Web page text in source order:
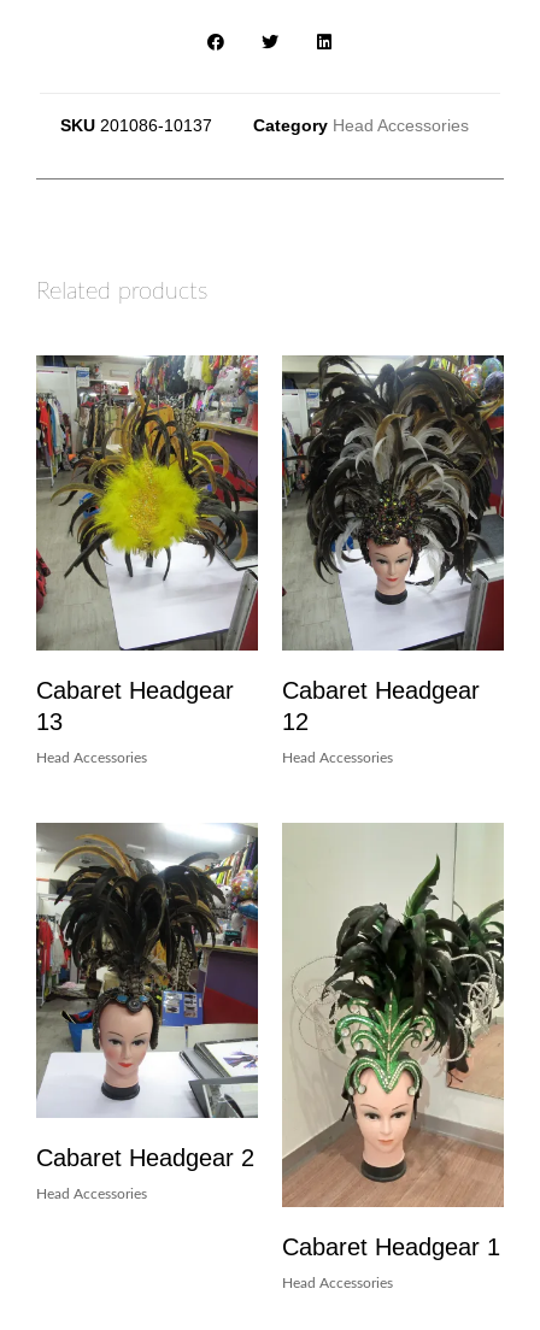
SKU 201086-10137 Category Head Accessories
Related products
Cabaret Headgear
13
Head Accessories
Cabaret Headgear
12
Head Accessories
Cabaret Headgear 2
Head Accessories
Cabaret Headgear 1
Head Accessories